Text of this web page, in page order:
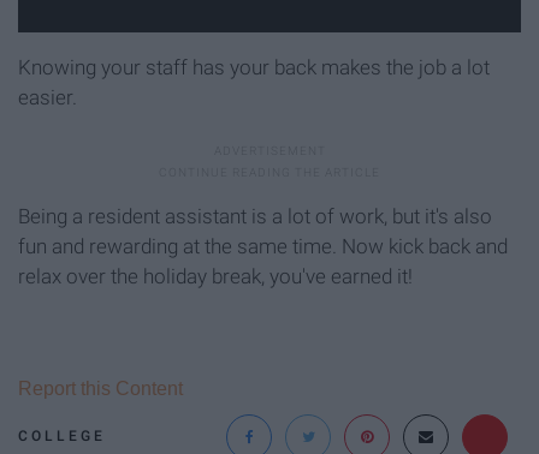
Knowing your staff has your back makes the job a lot
easier.
Being a resident assistant is a lot of work, but it's also
fun and rewarding at the same time. Now kick back and
relax over the holiday break, you've earned it!
COLLEGE
Report this Content